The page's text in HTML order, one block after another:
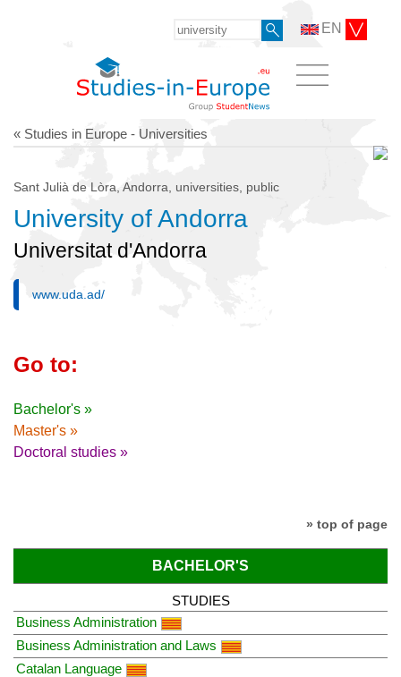
EN
« Studies in Europe - Universities
Sant Julià de Lòra, Andorra, universities, public
University of Andorra
Universitat d'Andorra
www.uda.ad/
Go to:
Bachelor's »
Master's »
Doctoral studies »
» top of page
BACHELOR'S
STUDIES
Business Administration
Business Administration and Laws
Catalan Language